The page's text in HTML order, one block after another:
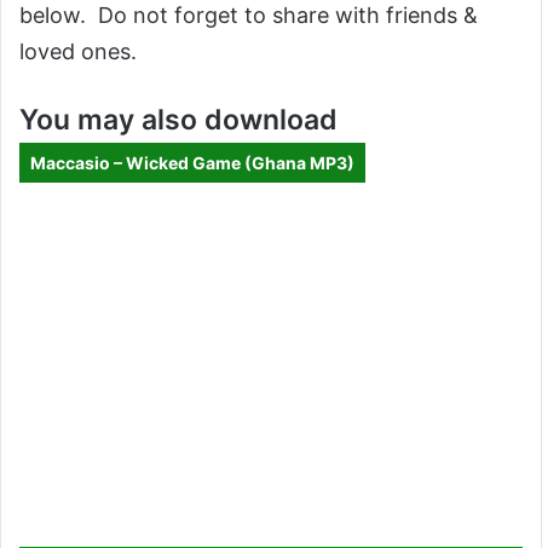
below. Do not forget to share with friends &
loved ones.
You may also download
Maccasio – Wicked Game (Ghana MP3)